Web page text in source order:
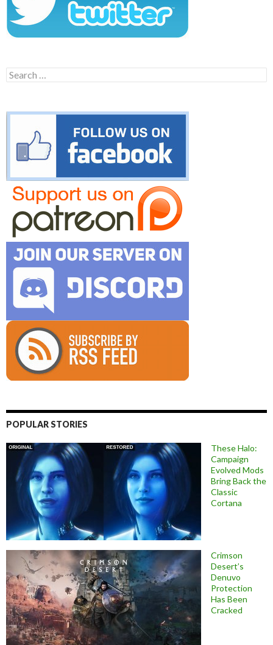
Search
for:
POPULAR STORIES
These Halo:
Campaign
Evolved Mods
Bring Back the
Classic
Cortana
Crimson
Desert’s
Denuvo
Protection
Has Been
Cracked